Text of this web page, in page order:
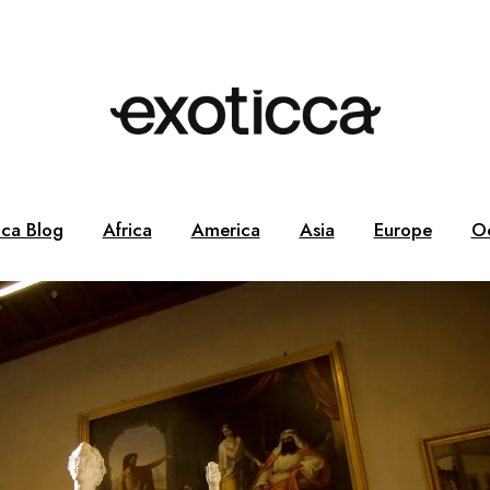
Blog Africa America Asia Europe